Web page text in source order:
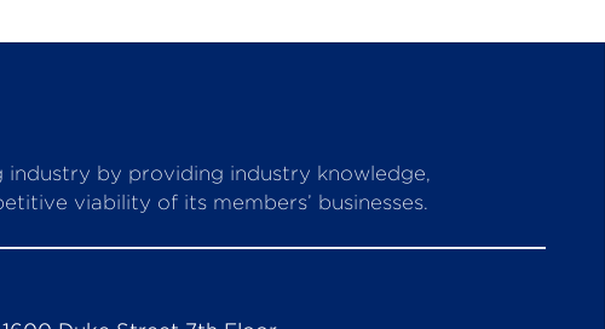
industry by providing industry knowledge,
viability of its members’ businesses.